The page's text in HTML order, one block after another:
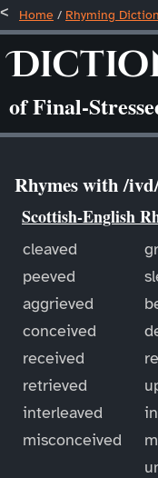
Home / Rhyming
of Final-
Rhymes with /
Scottish-English
cleaved
peeved
aggrieved
conceived
received
retrieved
interleaved
misconceived